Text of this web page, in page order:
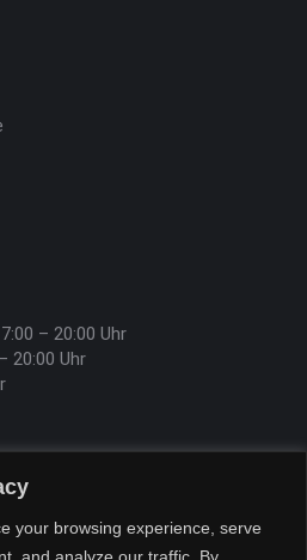
your browsing experience, serve
and analyze our traffic. By
– 20:00 Uhr
20:00 Uhr